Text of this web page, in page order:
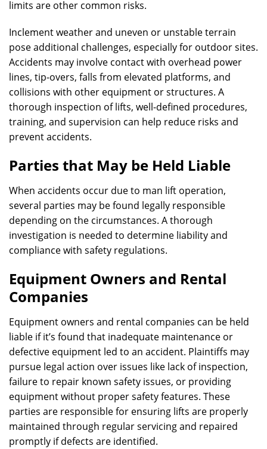
limits are other common risks.
Inclement weather and uneven or unstable terrain
pose additional challenges, especially for outdoor sites.
Accidents may involve contact with overhead power
lines, tip-overs, falls from elevated platforms, and
collisions with other equipment or structures. A
thorough inspection of lifts, well-defined procedures,
training, and supervision can help reduce risks and
prevent accidents.
Parties that May be Held Liable
When accidents occur due to man lift operation,
several parties may be found legally responsible
depending on the circumstances. A thorough
investigation is needed to determine liability and
compliance with safety regulations.
Equipment Owners and Rental
Companies
Equipment owners and rental companies can be held
liable if it’s found that inadequate maintenance or
defective equipment led to an accident. Plaintiffs may
pursue legal action over issues like lack of inspection,
failure to repair known safety issues, or providing
equipment without proper safety features. These
parties are responsible for ensuring lifts are properly
maintained through regular servicing and repaired
promptly if defects are identified.